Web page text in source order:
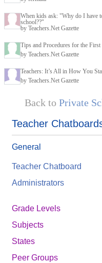
When kids ask: "Why do I have
school??"
by Teachers.Net Gazette
Tips and Procedures for the
by Teachers.Net Gazette
Teachers: It’s All in How You
by Teachers.Net Gazette
Back to Private
Teacher
General
Teacher Chatboard
Administrators
Grade Levels
Subjects
States
Peer Groups